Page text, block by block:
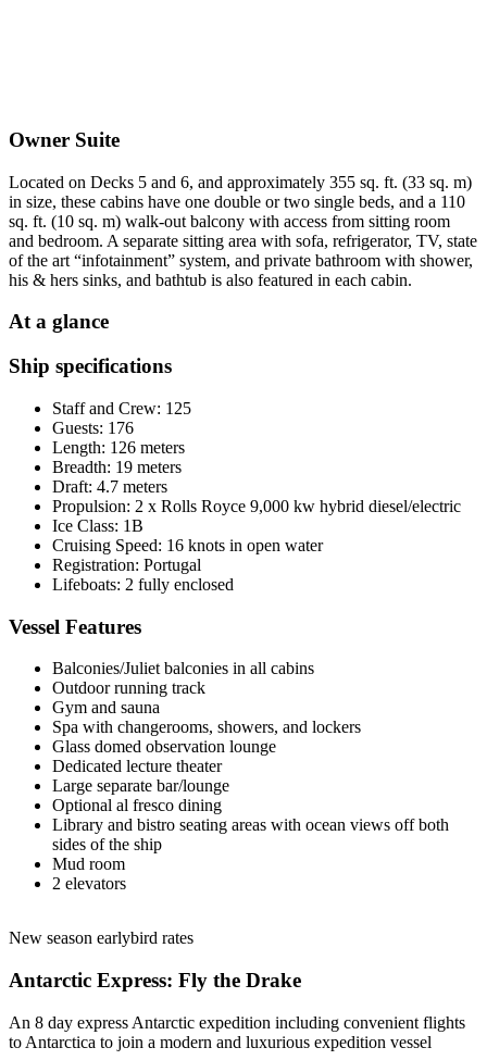
Owner Suite
Located on Decks 5 and 6, and approximately 355 sq. ft. (33 sq. m)
in size, these cabins have one double or two single beds, and a 110
sq. ft. (10 sq. m) walk-out balcony with access from sitting room
and bedroom. A separate sitting area with sofa, refrigerator, TV, state
of the art “infotainment” system, and private bathroom with shower,
his & hers sinks, and bathtub is also featured in each cabin.
At a glance
Ship specifications
Staff and Crew: 125
Guests: 176
Length: 126 meters
Breadth: 19 meters
Draft: 4.7 meters
Propulsion: 2 x Rolls Royce 9,000 kw hybrid diesel/electric
Ice Class: 1B
Cruising Speed: 16 knots in open water
Registration: Portugal
Lifeboats: 2 fully enclosed
Vessel Features
Balconies/Juliet balconies in all cabins
Outdoor running track
Gym and sauna
Spa with changerooms, showers, and lockers
Glass domed observation lounge
Dedicated lecture theater
Large separate bar/lounge
Optional al fresco dining
Library and bistro seating areas with ocean views off both
sides of the ship
Mud room
2 elevators
New season earlybird rates
Antarctic Express: Fly the Drake
An 8 day express Antarctic expedition including convenient flights
to Antarctica to join a modern and luxurious expedition vessel